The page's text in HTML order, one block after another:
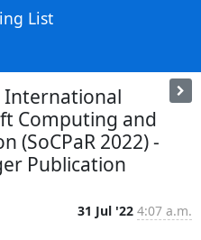
List
International
Computing and
(SoCPaR 2022) -
Publication
31 Jul '22 4:07 a.m.